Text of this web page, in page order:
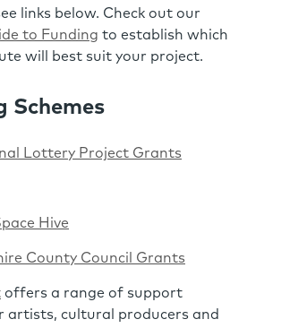
links below. Check out our
to Funding to establish which
will best suit your project.
Schemes
Lottery Project Grants
Hive
County Council Grants
offers a range of support
artists, cultural producers and